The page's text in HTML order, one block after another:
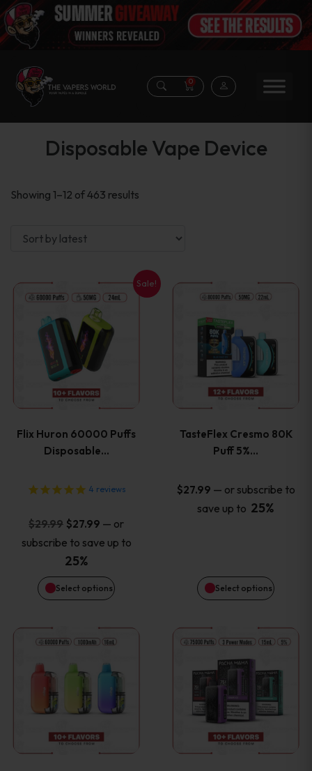
0
Disposable Vape Device
Showing 1–12 of 463 results
Sale!
Flix Huron 60000 Puffs
Disposable…
4 reviews
$29.99 Original
price
was:
$29.99.
$27.99 Current
price
$27.99.
— or
subscribe to save up to
25%
Select options
This
product
has
multiple
The
options
may
be
chosen
the
product
page
TasteFlex Cresmo 80K
Puff 5%…
$27.99 — or subscribe to
save up to 25%
Select options
This
product
has
multiple
The
options
may
chosen
the
product
page
This
product
has
multiple
This
product
has
multiple